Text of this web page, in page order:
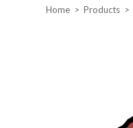
Home > Products >